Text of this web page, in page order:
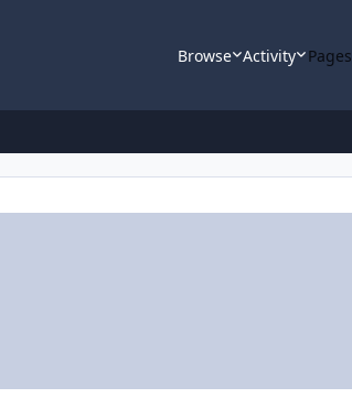
Browse Activity Pages